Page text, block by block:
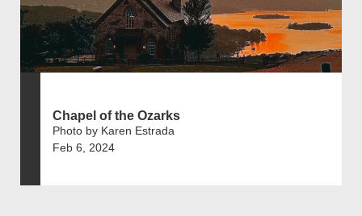
Chapel of the Ozarks
Photo by Karen Estrada
Feb 6, 2024